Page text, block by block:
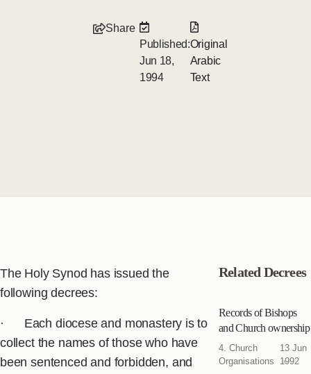
Share
Published:
Jun 18,
1994
Original
Arabic
Text
The Holy Synod has issued the
following decrees:
· Each diocese and monastery is to
collect the names of those who have
been sentenced and forbidden, and
Related Decrees
Records of Bishops
and Church ownership
4. Church
Organisations
13 Jun
1992